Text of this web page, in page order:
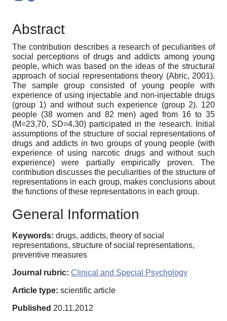
Abstract
The contribution describes a research of peculiarities of
social perceptions of drugs and addicts among young
people, which was based on the ideas of the structural
approach of social representations theory (Abric, 2001).
The sample group consisted of young people with
experience of using injectable and non-injectable drugs
(group 1) and without such experience (group 2). 120
people (38 women and 82 men) aged from 16 to 35
(M=23,70, SD=4,30) participated in the research. Initial
assumptions of the structure of social representations of
drugs and addicts in two groups of young people (with
experience of using narcotic drugs and without such
experience) were partially empirically proven. The
contribution discusses the peculiarities of the structure of
representations in each group, makes conclusions about
the functions of these representations in each group.
General Information
Keywords: drugs, addicts, theory of social
representations, structure of social representations,
preventive measures
Journal rubric: Clinical and Special Psychology
Article type: scientific article
Published 20.11.2012